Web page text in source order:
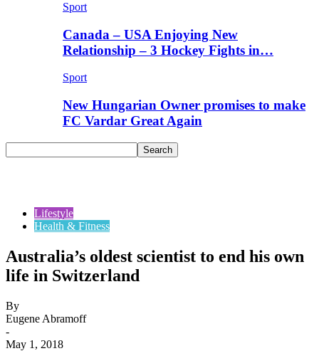
Sport
Canada – USA Enjoying New
Relationship – 3 Hockey Fights in…
Sport
New Hungarian Owner promises to make
FC Vardar Great Again
Lifestyle
Health & Fitness
Australia’s oldest scientist to end his own
life in Switzerland
By
Eugene Abramoff
-
May 1, 2018